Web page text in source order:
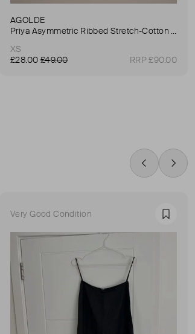
AGOLDE
Priya Asymmetric Ribbed Stretch-Cotton Tank
XS
£28.00 £49.00 RRP £90.00
Swipe Left
Very Good Condition